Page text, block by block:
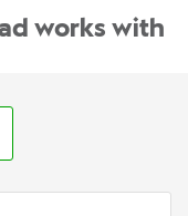
works with